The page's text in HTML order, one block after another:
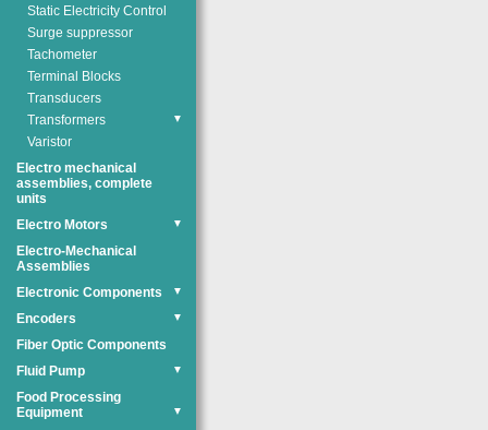
Static Electricity Control
Surge suppressor
Tachometer
Terminal Blocks
Transducers
Transformers
▼
Varistor
Electro mechanical
assemblies, complete
units
Electro Motors
▼
Electro-Mechanical
Assemblies
Electronic Components
▼
Encoders ▼
Fiber Optic Components
Fluid Pump
▼
Food Processing
Equipment
▼